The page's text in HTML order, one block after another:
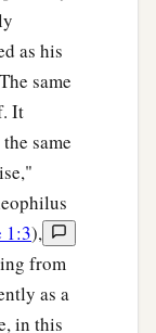
Then he
Syria,
taken a
there;
and
as his
same
It
same
1:3),
from
as a
in this